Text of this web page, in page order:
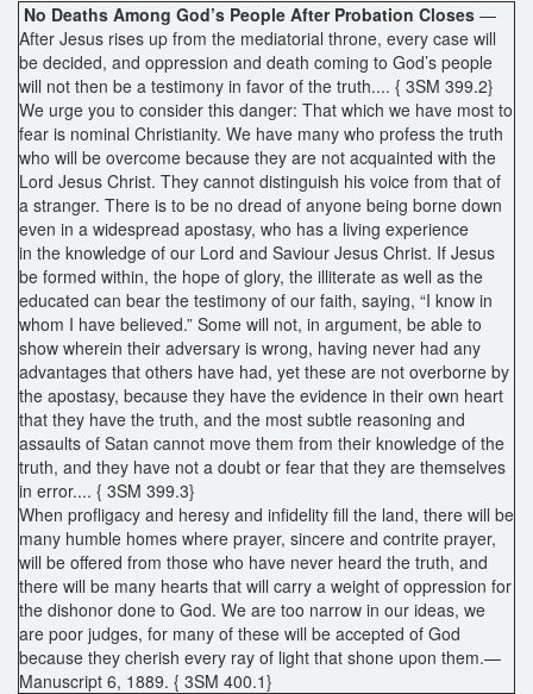
No Deaths Among God’s People After Probation Closes —
After Jesus rises up from the mediatorial throne, every case will
be decided, and oppression and death coming to God’s people
will not then be a testimony in favor of the truth.... { 3SM 399.2}
We urge you to consider this danger: That which we have most to
fear is nominal Christianity. We have many who profess the truth
who will be overcome because they are not acquainted with the
Lord Jesus Christ. They cannot distinguish his voice from that of
a stranger. There is to be no dread of anyone being borne down
even in a widespread apostasy, who has a living experience
in the knowledge of our Lord and Saviour Jesus Christ. If Jesus
be formed within, the hope of glory, the illiterate as well as the
educated can bear the testimony of our faith, saying, “I know in
whom I have believed.” Some will not, in argument, be able to
show wherein their adversary is wrong, having never had any
advantages that others have had, yet these are not overborne by
the apostasy, because they have the evidence in their own heart
that they have the truth, and the most subtle reasoning and
assaults of Satan cannot move them from their knowledge of the
truth, and they have not a doubt or fear that they are themselves
in error.... { 3SM 399.3}
When profligacy and heresy and infidelity fill the land, there will be
many humble homes where prayer, sincere and contrite prayer,
will be offered from those who have never heard the truth, and
there will be many hearts that will carry a weight of oppression for
the dishonor done to God. We are too narrow in our ideas, we
are poor judges, for many of these will be accepted of God
because they cherish every ray of light that shone upon them.—
Manuscript 6, 1889. { 3SM 400.1}